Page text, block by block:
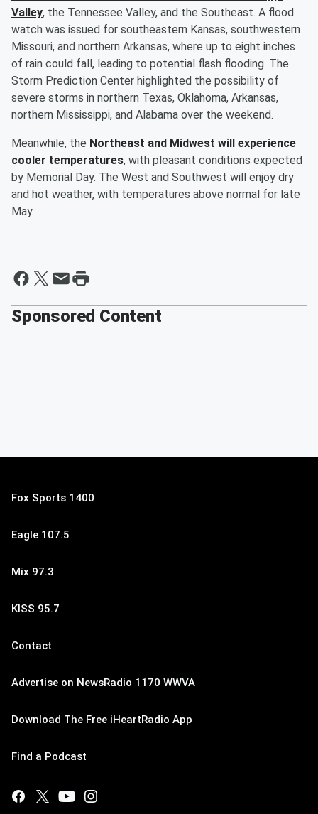
Valley, the Tennessee Valley, and the Southeast. A flood
watch was issued for southeastern Kansas, southwestern
Missouri, and northern Arkansas, where up to eight inches
of rain could fall, leading to potential flash flooding. The
Storm Prediction Center highlighted the possibility of
severe storms in northern Texas, Oklahoma, Arkansas,
northern Mississippi, and Alabama over the weekend.
Meanwhile, the Northeast and Midwest will experience
cooler temperatures, with pleasant conditions expected
by Memorial Day. The West and Southwest will enjoy dry
and hot weather, with temperatures above normal for late
May.
Sponsored Content
Fox Sports 1400
Eagle 107.5
Mix 97.3
KISS 95.7
Contact
Advertise on NewsRadio 1170 WWVA
Download The Free iHeartRadio App
Find a Podcast